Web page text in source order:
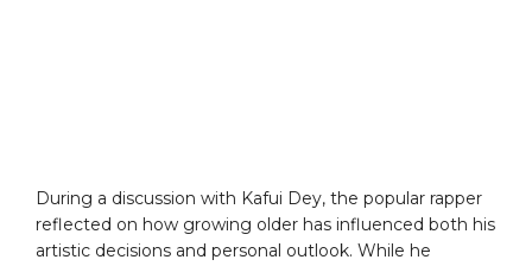
During a discussion with Kafui Dey, the popular rapper
reflected on how growing older has influenced both his
artistic decisions and personal outlook. While he